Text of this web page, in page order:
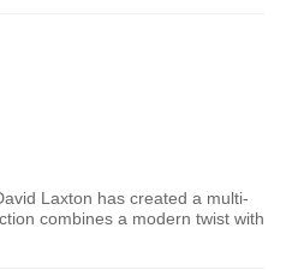
Laxton has created a multi-
combines a modern twist with